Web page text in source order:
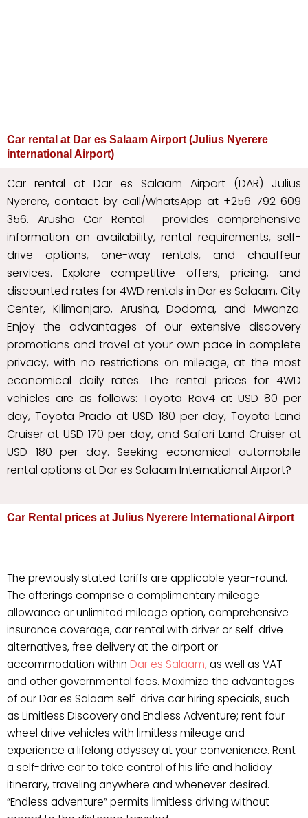
Car rental at Dar es Salaam Airport (Julius Nyerere
international Airport)
Car rental at Dar es Salaam Airport (DAR) Julius
Nyerere, contact by call/WhatsApp at +256 792 609
356. Arusha Car Rental provides comprehensive
information on availability, rental requirements, self-
drive options, one-way rentals, and chauffeur
services. Explore competitive offers, pricing, and
discounted rates for 4WD rentals in Dar es Salaam, City
Center, Kilimanjaro, Arusha, Dodoma, and Mwanza.
Enjoy the advantages of our extensive discovery
promotions and travel at your own pace in complete
privacy, with no restrictions on mileage, at the most
economical daily rates. The rental prices for 4WD
vehicles are as follows: Toyota Rav4 at USD 80 per
day, Toyota Prado at USD 180 per day, Toyota Land
Cruiser at USD 170 per day, and Safari Land Cruiser at
USD 180 per day. Seeking economical automobile
rental options at Dar es Salaam International Airport?
Car Rental prices at Julius Nyerere International Airport
The previously stated tariffs are applicable year-round.
The offerings comprise a complimentary mileage
allowance or unlimited mileage option, comprehensive
insurance coverage, car rental with driver or self-drive
alternatives, free delivery at the airport or
accommodation within Dar es Salaam, as well as VAT
and other governmental fees. Maximize the advantages
of our Dar es Salaam self-drive car hiring specials, such
as Limitless Discovery and Endless Adventure; rent four-
wheel drive vehicles with limitless mileage and
experience a lifelong odyssey at your convenience. Rent
a self-drive car to take control of his life and holiday
itinerary, traveling anywhere and whenever desired.
“Endless adventure” permits limitless driving without